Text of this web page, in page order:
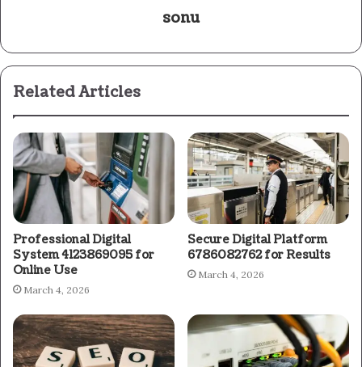
sonu
Related Articles
Professional Digital
System 4123869095 for
Online Use
March 4, 2026
Secure Digital Platform
6786082762 for Results
March 4, 2026